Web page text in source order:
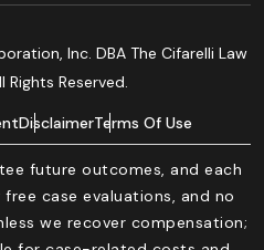
Inc. DBA The Cifarelli Law
Rights Reserved.
DisclaimerTerms Of Use
future outcomes, and each
case evaluations, and no
we recover compensation;